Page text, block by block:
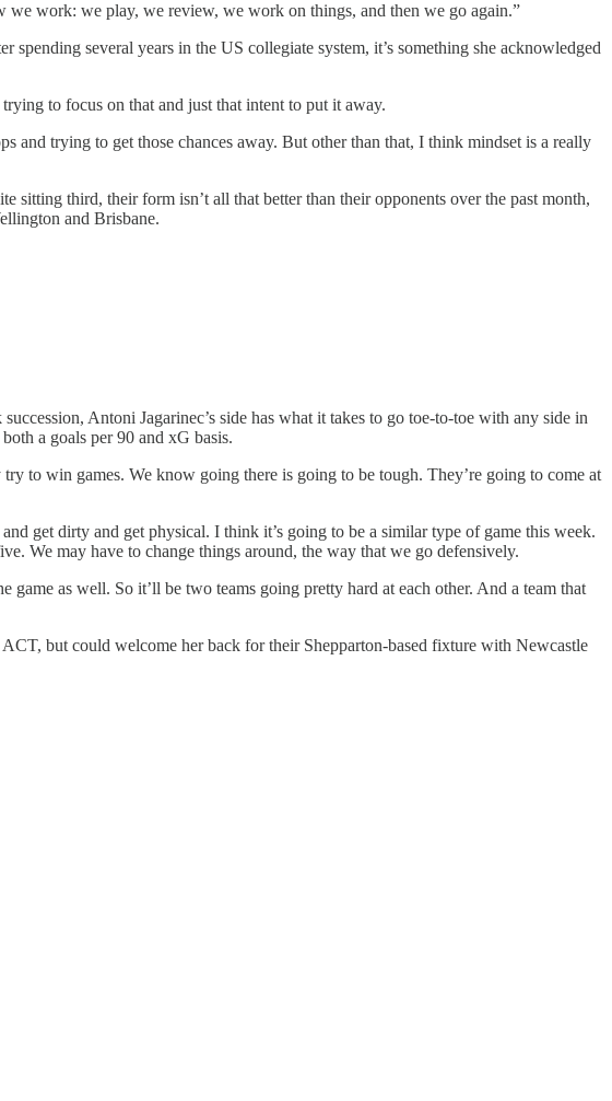
we work: we play, we review, we work on things, and then we go again.”
several years in the US collegiate system, it’s something she acknowledged
to focus on that and just that intent to put it away.
and trying to get those chances away. But other than that, I think mindset is a really
third, their form isn’t all that better than their opponents over the past month,
and Brisbane.
Antoni Jagarinec’s side has what it takes to go toe-to-toe with any side in
a goals per 90 and xG basis.
to win games. We know going there is going to be tough. They’re going to come at
get dirty and get physical. I think it’s going to be a similar type of game this week.
We may have to change things around, the way that we go defensively.
as well. So it’ll be two teams going pretty hard at each other. And a team that
but could welcome her back for their Shepparton-based fixture with Newcastle